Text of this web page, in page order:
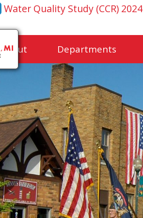
Water Quality Study (CCR) 2024
About Departments